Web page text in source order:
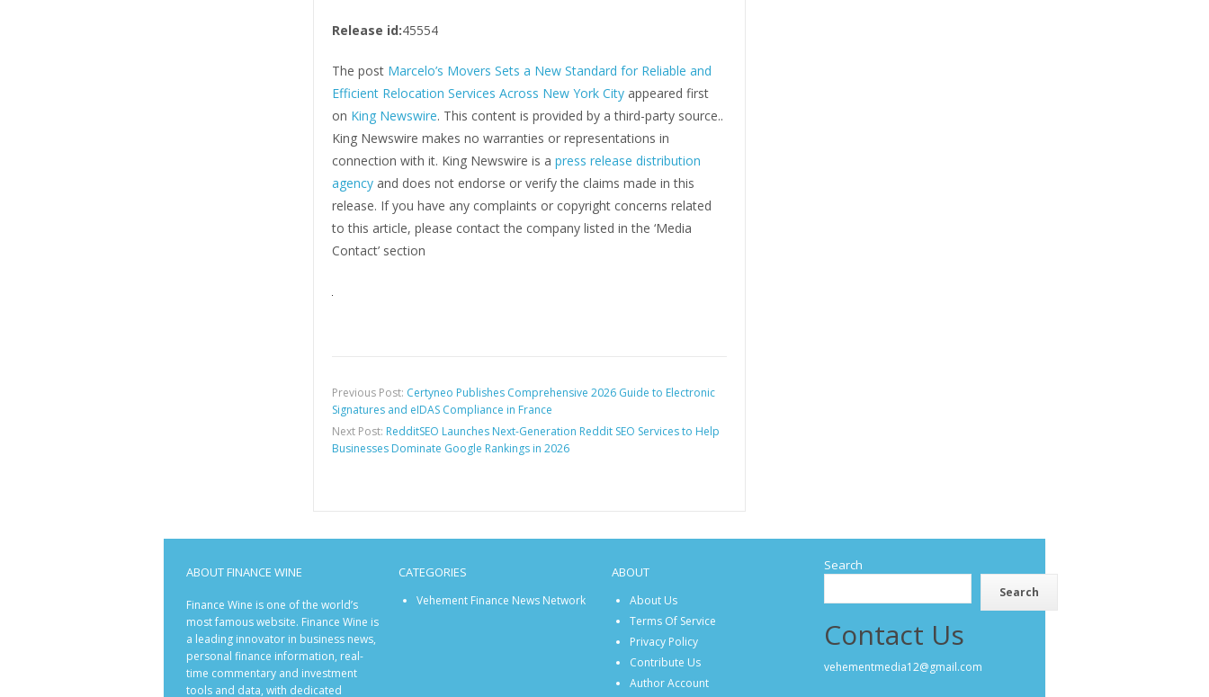
Release id:45554
The post Marcelo’s Movers Sets a New Standard for Reliable and
Efficient Relocation Services Across New York Cityappeared first
on King Newswire. This content is provided by a third-party source..
King Newswire makes no warranties or representations in
connection with it. King Newswire is a press release distribution
agencyand does not endorse or verify the claims made in this
release. If you have any complaints or copyright concerns related
to this article, please contact the company listed in the ‘Media
Contact’ section
Previous Post: Certyneo Publishes Comprehensive 2026 Guide to Electronic
Signatures and eIDAS Compliance in France
Next Post: RedditSEO Launches Next-Generation Reddit SEO Services to Help
Businesses Dominate Google Rankings in 2026
ABOUT FINANCE WINE
Finance Wine is one of the world’s
most famous website. Finance Wine is
a leading innovator in business news,
personal finance information, real-
time commentary and investment
tools and data, with dedicated
CATEGORIES
Vehement Finance News Network
ABOUT
About Us
Terms Of Service
Privacy Policy
Contribute Us
Author Account
Search
Search
Contact Us
vehementmedia12@gmail.com